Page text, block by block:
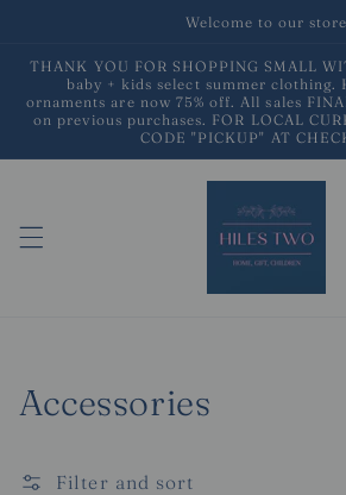
Welcome to our store
THANK YOU FOR SHOPPING SMALL
baby + kids select summer clothing.
ornaments are now 75% off. All sales
on previous purchases. FOR LOCAL
CODE "PICKUP" AT
Collection:
Accessories
Filter and sort